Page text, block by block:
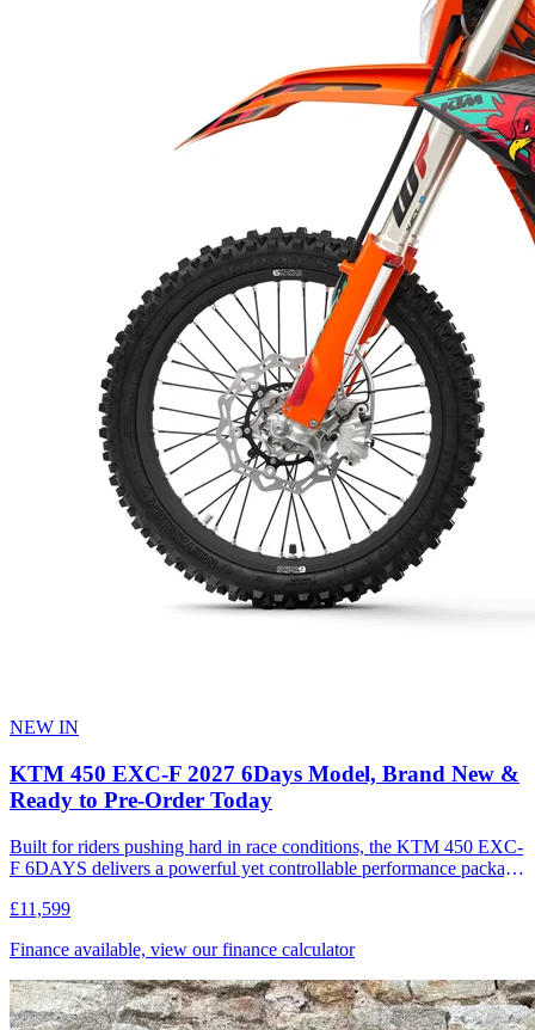
NEW IN
KTM 450 EXC-F 2027 6Days Model, Brand New &
Ready to Pre-Order Today
Built for riders pushing hard in race conditions, the KTM 450 EXC-
F 6DAYS delivers a powerful yet controllable performance package
with a lightweight, agile chassis, it offers precise handling, traction,
model, the 6DAYS edition features a purpose-built race package
engineered for riders competing at the highest level in the toughest
environments. This motorcycle is designed, developed and produced
in Austria.
£11,599
Finance available, view our finance calculator